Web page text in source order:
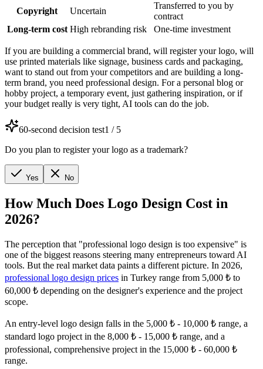
Copyright
Uncertain
Transferred to you by
contract
Long-term cost High rebranding risk One-time investment
If you are building a commercial brand, will register your logo, will
use printed materials like signage, business cards and packaging,
want to stand out from your competitors and are building a long-
term brand, you need professional design. For a personal blog or
hobby project, a temporary event, just gathering inspiration, or if
your budget really is very tight, AI tools can do the job.
60-second decision test1 / 5
Do you plan to register your logo as a trademark?
Yes No
How Much Does Logo Design Cost in
2026?
The perception that "professional logo design is too expensive" is
one of the biggest reasons steering many entrepreneurs toward AI
tools. But the real market data paints a different picture. In 2026,
professional logo design prices in Turkey range from 5,000 ₺ to
60,000 ₺ depending on the designer's experience and the project
scope.
An entry-level logo design falls in the 5,000 ₺ - 10,000 ₺ range, a
standard logo project in the 8,000 ₺ - 15,000 ₺ range, and a
professional, comprehensive project in the 15,000 ₺ - 60,000 ₺
range.